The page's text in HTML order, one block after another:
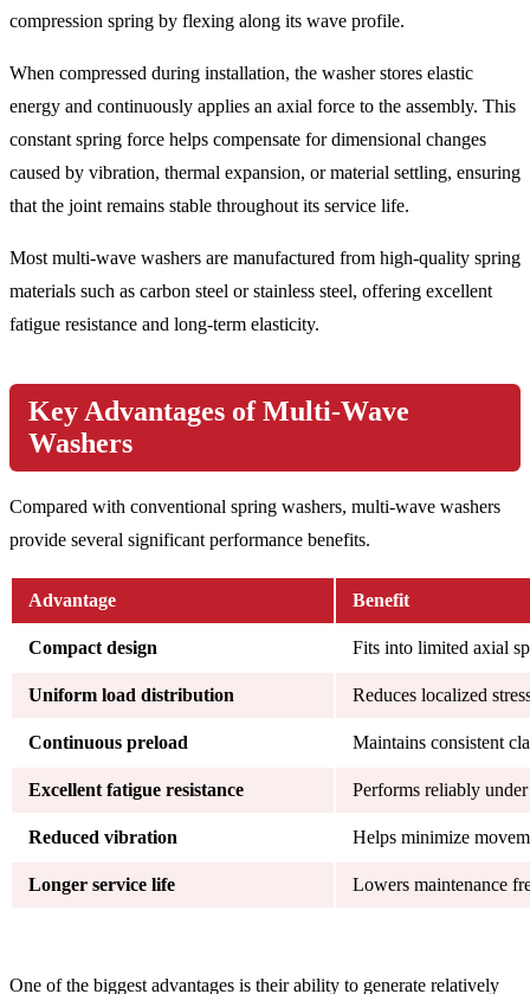
compression spring by flexing along its wave profile.
When compressed during installation, the washer stores elastic
energy and continuously applies an axial force to the assembly. This
constant spring force helps compensate for dimensional changes
caused by vibration, thermal expansion, or material settling, ensuring
that the joint remains stable throughout its service life.
Most multi-wave washers are manufactured from high-quality spring
materials such as carbon steel or stainless steel, offering excellent
fatigue resistance and long-term elasticity.
Key Advantages of Multi-Wave
Washers
Compared with conventional spring washers, multi-wave washers
provide several significant performance benefits.
Advantage Benefit
Compact design Fits into limited axial
Uniform load distribution Reduces localized
Continuous preload Maintains consistent
Excellent fatigue resistance Performs reliably
Reduced vibration Helps minimize
Longer service life Lowers maintenance
One of the biggest advantages is their ability to generate relatively